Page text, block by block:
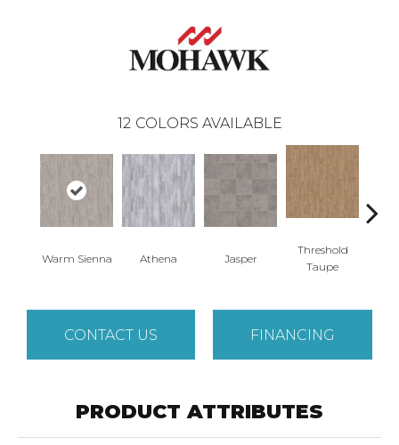
12 COLORS AVAILABLE
Warm Sienna Athena Jasper
Threshold
Taupe
CONTACT US FINANCING
PRODUCT ATTRIBUTES